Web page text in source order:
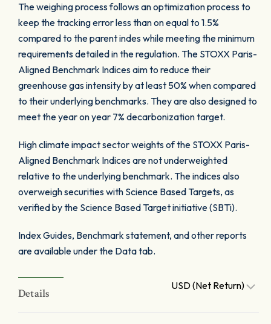
The weighing process follows an optimization process to
keep the tracking error less than on equal to 1.5%
compared to the parent indes while meeting the minimum
requirements detailed in the regulation. The STOXX Paris-
Aligned Benchmark Indices aim to reduce their
greenhouse gas intensity by at least 50% when compared
to their underlying benchmarks. They are also designed to
meet the year on year 7% decarbonization target.
High climate impact sector weights of the STOXX Paris-
Aligned Benchmark Indices are not underweighted
relative to the underlying benchmark. The indices also
overweigh securities with Science Based Targets, as
verified by the Science Based Target initiative (SBTi).
Index Guides, Benchmark statement, and other reports
are available under the Data tab.
Details
USD (Net Return)